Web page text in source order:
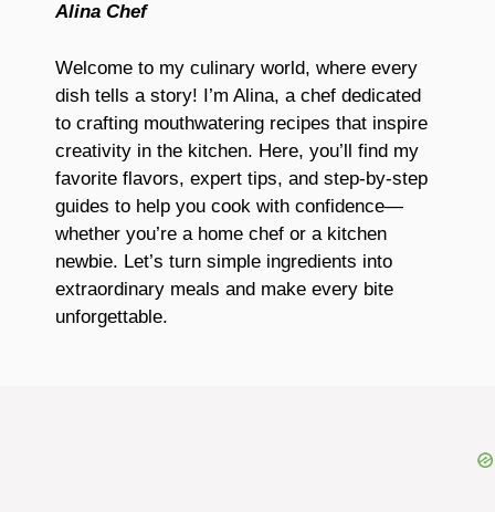
Alina Chef
Welcome to my culinary world, where every
dish tells a story! I’m Alina, a chef dedicated
to crafting mouthwatering recipes that inspire
creativity in the kitchen. Here, you’ll find my
favorite flavors, expert tips, and step-by-step
guides to help you cook with confidence—
whether you’re a home chef or a kitchen
newbie. Let’s turn simple ingredients into
extraordinary meals and make every bite
unforgettable.